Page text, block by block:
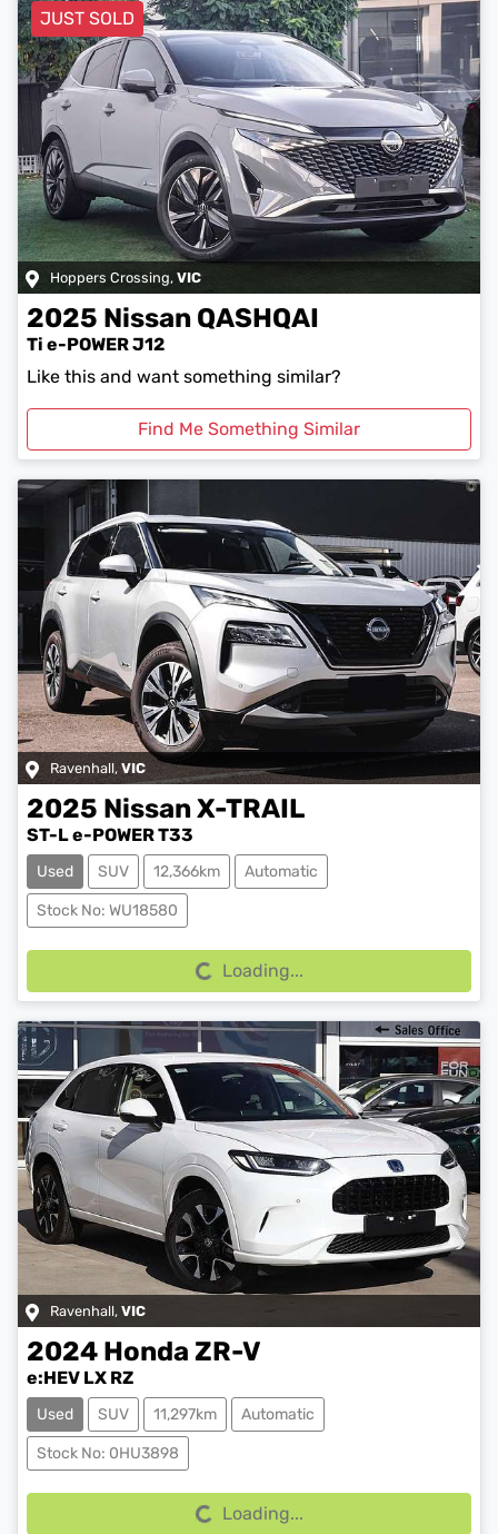
JUST SOLD
Hoppers Crossing, VIC
2025 Nissan QASHQAI
Ti e-POWER J12
Like this and want something similar?
Find Me Something Similar
Ravenhall, VIC
2025 NissanX-TRAIL
ST-L e-POWER T33
Used SUV 12,366km Automatic
Stock No: WU18580 Loading...Loading...
Ravenhall, VIC
2024 Honda ZR-V
e:HEV LX RZ
Used SUV 11,297km Automatic
Stock No: 0HU3898 Loading...Loading...